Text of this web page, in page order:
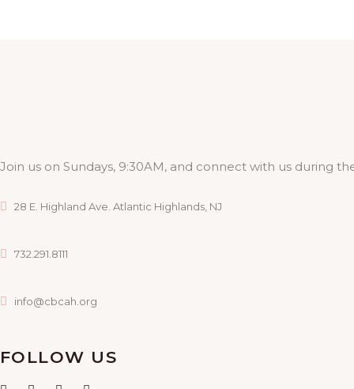
Join us on Sundays, 9:30AM, and connect with us during
28 E. Highland Ave. Atlantic Highlands, NJ
732.291.8111
info@cbcah.org
FOLLOW US